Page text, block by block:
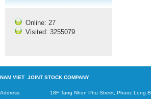
Online: 27
Visited: 3255079
NAM VIET JOINT STOCK COMPANY
Address: 18F Tang Nhon Phu Street, Phuoc Long B